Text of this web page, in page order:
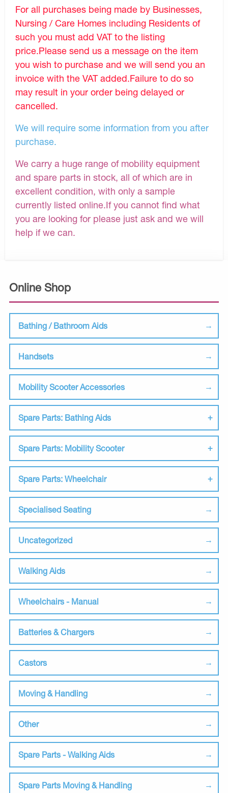
Online Shop
Bathing / Bathroom Aids
Handsets
Mobility Scooter Accessories
Spare Parts: Bathing Aids
Spare Parts: Mobility Scooter
Spare Parts: Wheelchair
Specialised Seating
Uncategorized
Walking Aids
Wheelchairs - Manual
Batteries & Chargers
Castors
Moving & Handling
Other
Spare Parts - Walking Aids
Spare Parts Moving & Handling
For all purchases being made by Businesses,
Nursing / Care Homes including Residents of
such you must add VAT to the listing
price.Please send us a message on the item
you wish to purchase and we will send you an
invoice with the VAT added.Failure to do so
may result in your order being delayed or
cancelled.
We will require some information from you after
purchase.
We carry a huge range of mobility equipment
and spare parts in stock, all of which are in
excellent condition, with only a sample
currently listed online.If you cannot find what
you are looking for please just ask and we will
help if we can.